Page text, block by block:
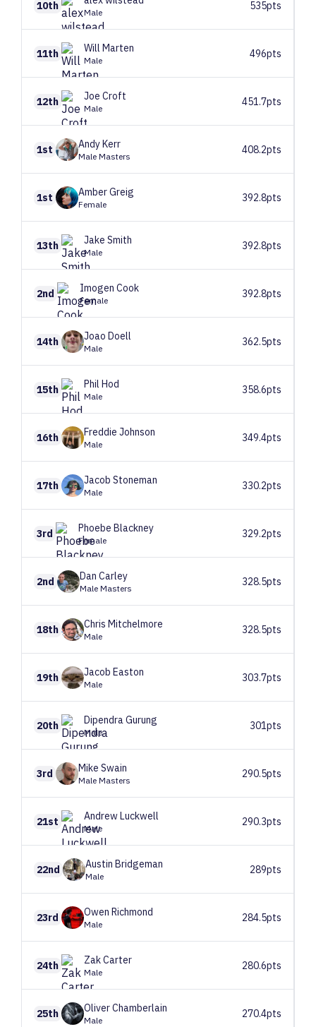
10th
Male
535pts
11th Will Marten
Male
496pts
12th Joe Croft
Male
451.7pts
1st AndyKerr
Male Masters
408.2pts
1st AmberGreig
Female
392.8pts
13th Jake Smith
Male
392.8pts
2nd Imogen Cook
Female
392.8pts
14th Joao Doell
Male
362.5pts
15th Phil Hod
Male
358.6pts
16th Freddie Johnson
Male
349.4pts
17th Jacob Stoneman
Male
330.2pts
3rd Phoebe Blackney
Female
329.2pts
2nd Dan Carley
Male Masters
328.5pts
18th Chris Mitchelmore
Male
328.5pts
19th Jacob Easton
Male
303.7pts
20th DipendraGurung
Male
301pts
3rd Mike Swain
Male Masters
290.5pts
21st AndrewLuckwell
Male
290.3pts
22nd Austin Bridgeman
Male
289pts
23rd Owen Richmond
Male
284.5pts
24th ZakCarter
Male
280.6pts
25th OliverChamberlain
Male
270.4pts